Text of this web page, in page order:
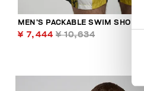
MEN’S PACKABLE SWIM SHORTS
¥ 7,444 ¥ 10,634